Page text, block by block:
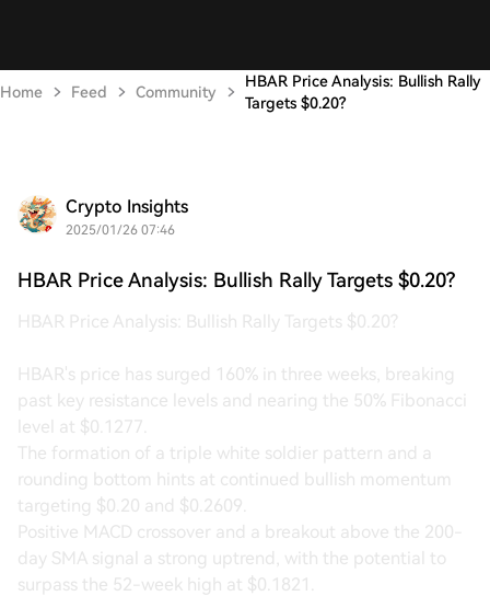
Home Feed Community
HBAR Price Analysis: Bullish Rally
Targets $0.20?
Crypto Insights
2025/01/26 07:46
HBAR Price Analysis: Bullish Rally Targets $0.20?
HBAR Price Analysis: Bullish Rally Targets $0.20?
HBAR's price has surged 160% in three weeks, breaking
past key resistance levels and nearing the 50% Fibonacci
level at $0.1277.
The formation of a triple white soldier pattern and a
rounding bottom hints at continued bullish momentum
targeting $0.20 and $0.2609.
Positive MACD crossover and a breakout above the 200-
day SMA signal a strong uptrend, with the potential to
surpass the 52-week high at $0.1821.